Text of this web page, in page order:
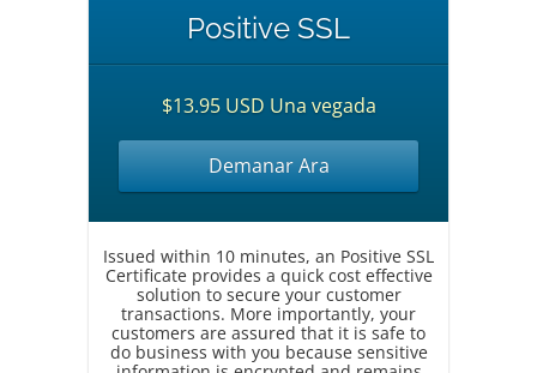
Positive SSL
$13.95 USD Una vegada
Demanar Ara
Issued within 10 minutes, an Positive SSL
Certificate provides a quick cost effective
solution to secure your customer
transactions. More importantly, your
customers are assured that it is safe to
do business with you because sensitive